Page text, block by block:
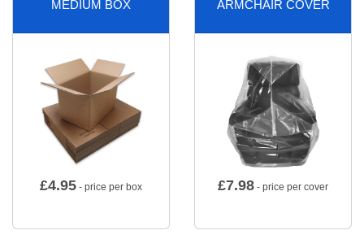
MEDIUM BOX
£4.95 - price per box
ARMCHAIR COVER
£7.98 - price per cover